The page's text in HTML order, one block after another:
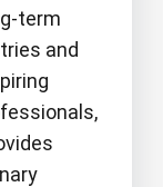
term
and